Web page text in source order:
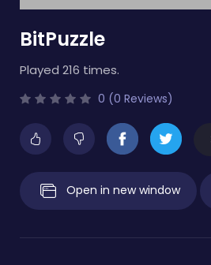
BitPuzzle
Played 216 times.
0 (0 Reviews)
Open in new window